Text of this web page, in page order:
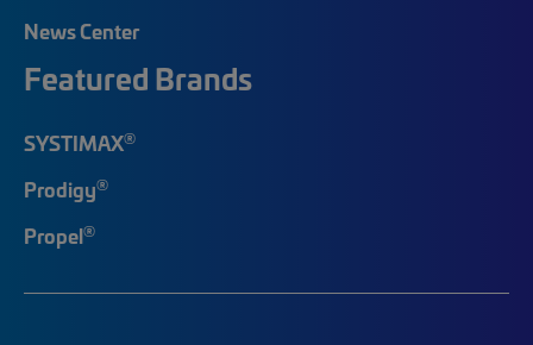
News Center
Featured Brands
SYSTIMAX®
Prodigy®
Propel®